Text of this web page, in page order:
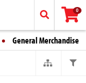
0
General Merchandise